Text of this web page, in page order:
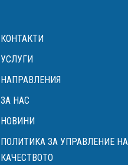
КОНТАКТИ
УСЛУГИ
НАПРАВЛЕНИЯ
ЗА НАС
НОВИНИ
ПОЛИТИКА ЗА УПРАВЛЕНИЕ НА
КАЧЕСТВОТО